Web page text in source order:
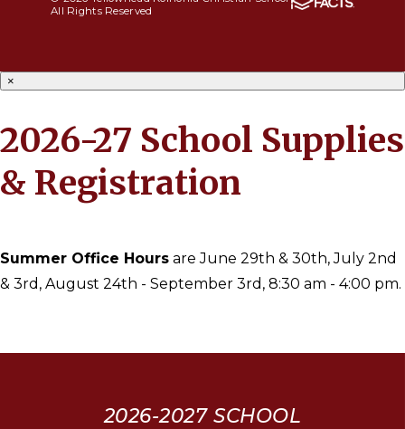
All Rights Reserved
×
2026-27 School Supplies
& Registration
Summer Office Hours are June 29th & 30th, July 2nd
& 3rd, August 24th - September 3rd, 8:30 am - 4:00 pm.
2026-2027 SCHOOL